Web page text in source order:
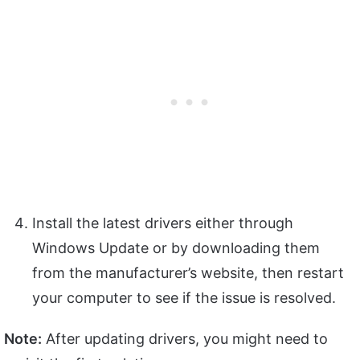
Install the latest drivers either through
Windows Update or by downloading them
from the manufacturer’s website, then restart
your computer to see if the issue is resolved.
Note: After updating drivers, you might need to